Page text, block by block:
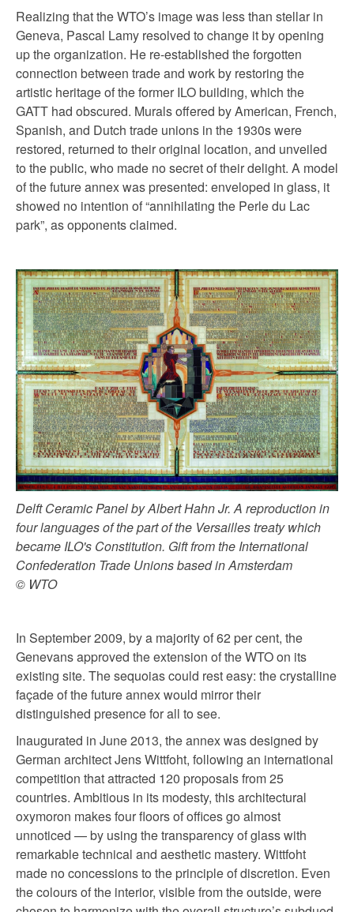
Realizing that the WTO’s image was less than stellar in
Geneva, Pascal Lamy resolved to change it by opening
up the organization. He re-established the forgotten
connection between trade and work by restoring the
artistic heritage of the former ILO building, which the
GATT had obscured. Murals offered by American, French,
Spanish, and Dutch trade unions in the 1930s were
restored, returned to their original location, and unveiled
to the public, who made no secret of their delight. A model
of the future annex was presented: enveloped in glass, it
showed no intention of “annihilating the Perle du Lac
park”, as opponents claimed.
Delft Ceramic Panel by Albert Hahn Jr. A reproduction in
four languages of the part of the Versailles treaty which
became ILO's Constitution. Gift from the International
Confederation Trade Unions based in Amsterdam
© WTO
In September 2009, by a majority of 62 per cent, the
Genevans approved the extension of the WTO on its
existing site. The sequoias could rest easy: the crystalline
façade of the future annex would mirror their
distinguished presence for all to see.
Inaugurated in June 2013, the annex was designed by
German architect Jens Wittfoht, following an international
competition that attracted 120 proposals from 25
countries. Ambitious in its modesty, this architectural
oxymoron makes four floors of offices go almost
unnoticed — by using the transparency of glass with
remarkable technical and aesthetic mastery. Wittfoht
made no concessions to the principle of discretion. Even
the colours of the interior, visible from the outside, were